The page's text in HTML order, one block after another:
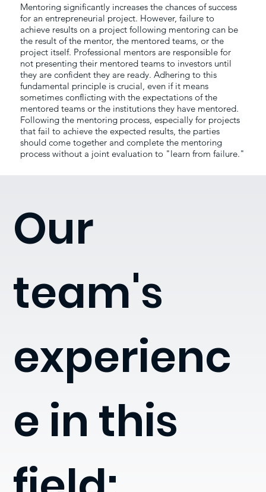
Mentoring significantly increases the chances of success
for an entrepreneurial project. However, failure to
achieve results on a project following mentoring can be
the result of the mentor, the mentored teams, or the
project itself. Professional mentors are responsible for
not presenting their mentored teams to investors until
they are confident they are ready. Adhering to this
fundamental principle is crucial, even if it means
sometimes conflicting with the expectations of the
mentored teams or the institutions they have mentored.
Following the mentoring process, especially for projects
that fail to achieve the expected results, the parties
should come together and complete the mentoring
process without a joint evaluation to "learn from failure."
Our
team's
experienc
e in this